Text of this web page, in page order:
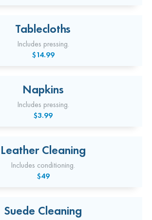
Tablecloths
Includes pressing.
$14.99
Napkins
Includes pressing.
$3.99
Leather Cleaning
Includes conditioning.
$49
Suede Cleaning